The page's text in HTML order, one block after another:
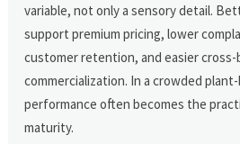
variable, not only a sensory detail.
support premium pricing, lower
customer retention, and easier
commercialization. In a crowded
performance often becomes the
maturity.